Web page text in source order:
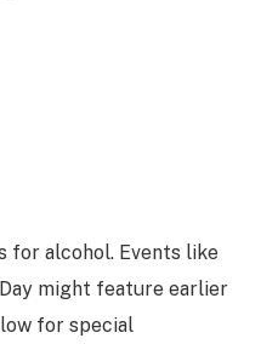
for alcohol. Events like
Day might feature earlier
for special